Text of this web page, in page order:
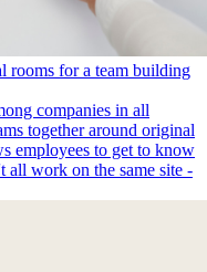
rooms for a team building
companies in all
together around original
employees to get to know
all work on the same site -